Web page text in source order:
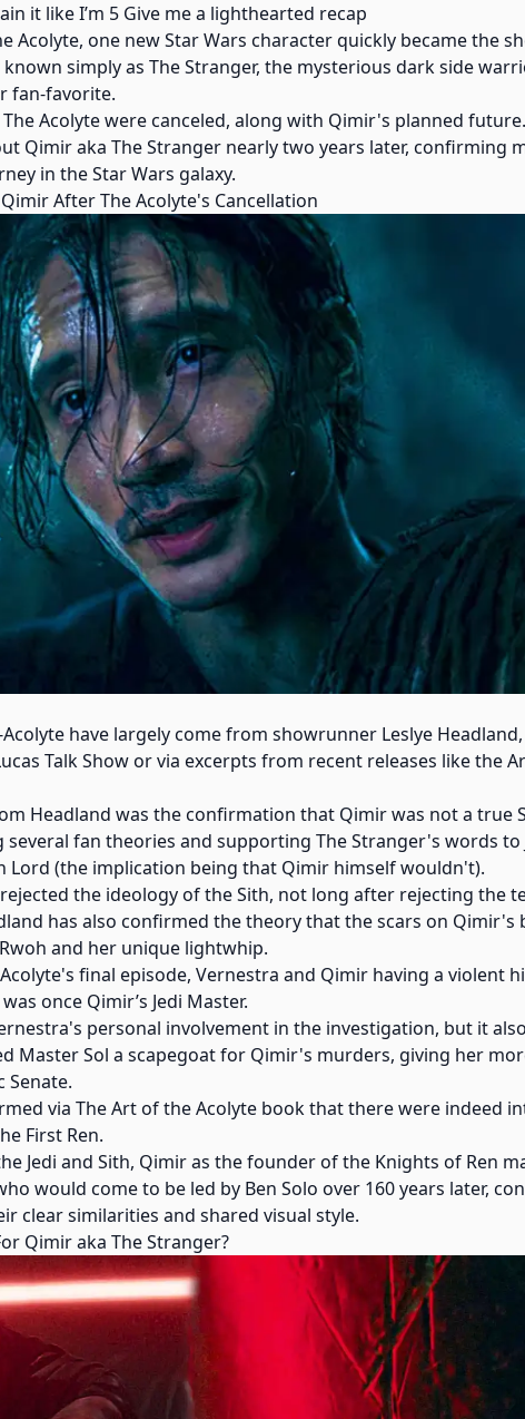
it like I’m 5 Give me a lighthearted recap
Acolyte, one new Star Wars character quickly became the
simply as The Stranger, the mysterious dark side
fan-favorite.
Acolyte were canceled, along with Qimir's planned
Qimir aka The Stranger nearly two years later, confirming
in the Star Wars galaxy.
After The Acolyte's Cancellation
have largely come from showrunner Leslye
Talk Show or via excerpts from recent releases like the
Headland was the confirmation that Qimir was not a true
fan theories and supporting The Stranger's words to
Lord (the implication being that Qimir himself wouldn't).
the ideology of the Sith, not long after rejecting the
has also confirmed the theory that the scars on Qimir's
and her unique lightwhip.
final episode, Vernestra and Qimir having a violent
once Qimir’s Jedi Master.
personal involvement in the investigation, but it
Master Sol a scapegoat for Qimir's murders, giving her
Senate.
via The Art of the Acolyte book that there were indeed
First Ren.
Jedi and Sith, Qimir as the founder of the Knights of Ren
would come to be led by Ben Solo over 160 years later,
clear similarities and shared visual style.
Qimir aka The Stranger?